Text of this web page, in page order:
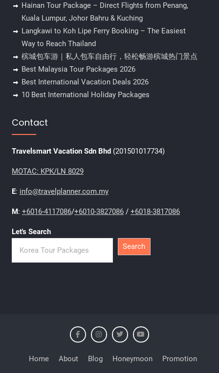
Hainan Tour Package – Direct Flights from Penang,
Kuala Lumpur, Johor Bahru & Kuching
Langkawi to Koh Lipe Ferry Booking – The Easiest
Way to Reach Thailand
槟城包车游｜私人包车自由行，轻松畅游槟城热门景点
Best Malaysia Tour Packages 2026
Best International Vacation Deals 2026
10 Best International Holiday Packages
Contact
Travelsmart Vacation Sdn Bhd (201501017734)
MOTAC: KPK/LN 8029
E: info@travelplanner.com.my
M: +6016-4117086/+6010-3827086/ +6018-3817086
Let's Search
Search
Home About Blog Honeymoon
Promotion